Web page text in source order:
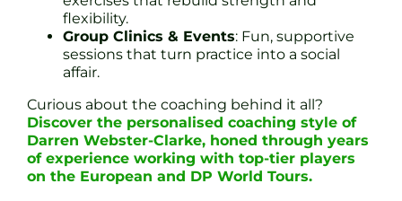
flexibility.
Group Clinics & Events: Fun, supportive
sessions that turn practice into a social
affair.
Curious about the coaching behind it all?
Discover the personalised coaching style of
Darren Webster-Clarke, honed through years
of experience working with top-tier players
on the European and DP World Tours.